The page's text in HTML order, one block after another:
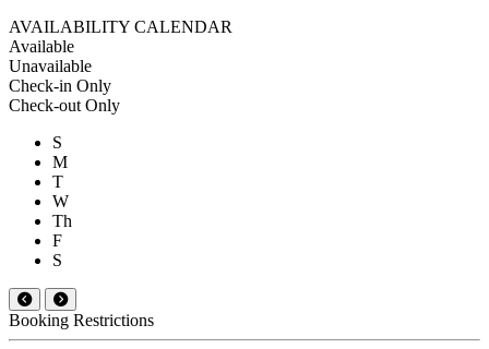
AVAILABILITY CALENDAR
Available
Unavailable
Check-in Only
Check-out Only
S
M
T
W
Th
F
S
Booking Restrictions